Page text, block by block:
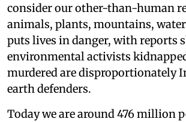
consider our other-than-human
animals, plants, mountains,
puts lives in danger, with reports
environmental activists
murdered are disproportionately
earth defenders.
Today we are around 476 million